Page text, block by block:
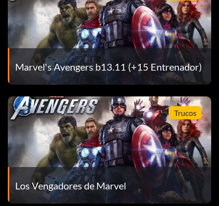
Marvel's Avengers b13.11 (+15 Entrenador)
Trucos
Los Vengadores de Marvel